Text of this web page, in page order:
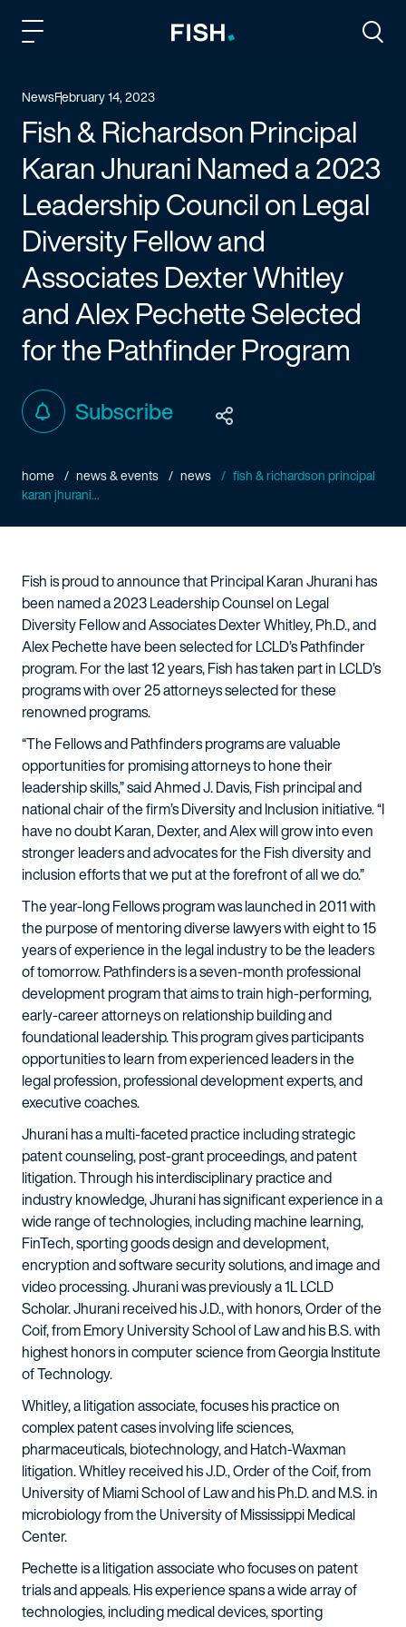
NewsFebruary 14, 2023
Fish & Richardson Principal
Karan Jhurani Named a 2023
Leadership Council on Legal
Diversity Fellow and
Associates Dexter Whitley
and Alex Pechette Selected
for the Pathfinder Program
Subscribe
home news & events news
fish & richardson principal
karan jhurani...
Fish is proud to announce that Principal Karan Jhurani has
been named a 2023 Leadership Counsel on Legal
Diversity Fellow and Associates Dexter Whitley, Ph.D., and
Alex Pechette have been selected for LCLD’s Pathfinder
program. For the last 12 years, Fish has taken part in LCLD’s
programs with over 25 attorneys selected for these
renowned programs.
“The Fellows and Pathfinders programs are valuable
opportunities for promising attorneys to hone their
leadership skills,” said Ahmed J. Davis, Fish principal and
national chair of the firm’s Diversity and Inclusion initiative. “I
have no doubt Karan, Dexter, and Alex will grow into even
stronger leaders and advocates for the Fish diversity and
inclusion efforts that we put at the forefront of all we do.”
The year-long Fellows program was launched in 2011 with
the purpose of mentoring diverse lawyers with eight to 15
years of experience in the legal industry to be the leaders
of tomorrow. Pathfinders is a seven-month professional
development program that aims to train high-performing,
early-career attorneys on relationship building and
foundational leadership. This program gives participants
opportunities to learn from experienced leaders in the
legal profession, professional development experts, and
executive coaches.
Jhurani has a multi-faceted practice including strategic
patent counseling, post-grant proceedings, and patent
litigation. Through his interdisciplinary practice and
industry knowledge, Jhurani has significant experience in a
wide range of technologies, including machine learning,
FinTech, sporting goods design and development,
encryption and software security solutions, and image and
video processing. Jhurani was previously a 1L LCLD
Scholar. Jhurani received his J.D., with honors, Order of the
Coif, from Emory University School of Law and his B.S. with
highest honors in computer science from Georgia Institute
of Technology.
Whitley, a litigation associate, focuses his practice on
complex patent cases involving life sciences,
pharmaceuticals, biotechnology, and Hatch-Waxman
litigation. Whitley received his J.D., Order of the Coif, from
University of Miami School of Law and his Ph.D. and M.S. in
microbiology from the University of Mississippi Medical
Center.
Pechette is a litigation associate who focuses on patent
trials and appeals. His experience spans a wide array of
technologies, including medical devices, sporting